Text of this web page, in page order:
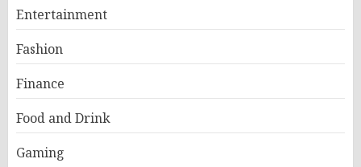
Entertainment
Fashion
Finance
Food and Drink
Gaming